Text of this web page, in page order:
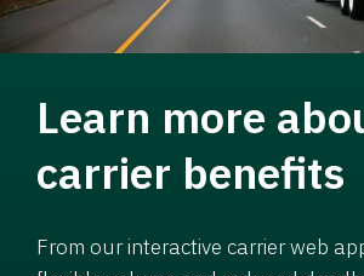
Learn more
carrier benefits
From our interactive carrier web